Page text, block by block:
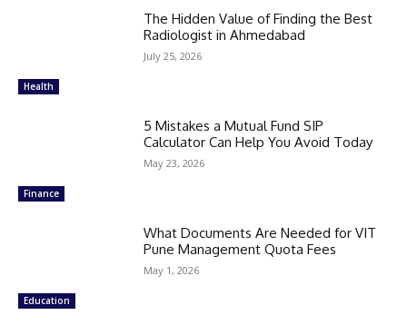
Health
The Hidden Value of Finding the Best
Radiologist in Ahmedabad
July 25, 2026
Finance
5 Mistakes a Mutual Fund SIP
Calculator Can Help You Avoid Today
May 23, 2026
Education
What Documents Are Needed for VIT
Pune Management Quota Fees
May 1, 2026